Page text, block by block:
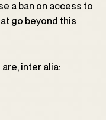
a ban on access to
go beyond this
inter alia: